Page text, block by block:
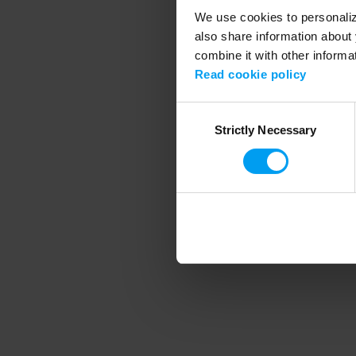
We use cookies to
also share information
combine it with other
Read cookie policy
SelectionStrictly Necessary
Application